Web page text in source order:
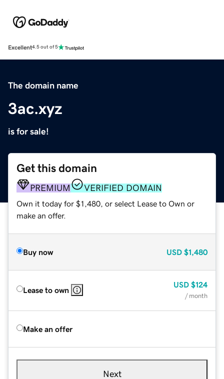
Excellent4.5 out of 5
The domain name
3ac.xyz
is for sale!
Get this domain
PREMIUM VERIFIED DOMAIN
Own it today for $1,480, or select Lease to Own or
make an offer.
Buy now USD $1,480
Lease to own
USD $124
/ month
Make an offer
Next